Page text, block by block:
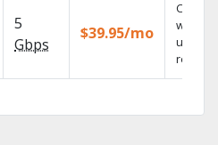
5
Gbps
$39.95/mo
Cloud
with